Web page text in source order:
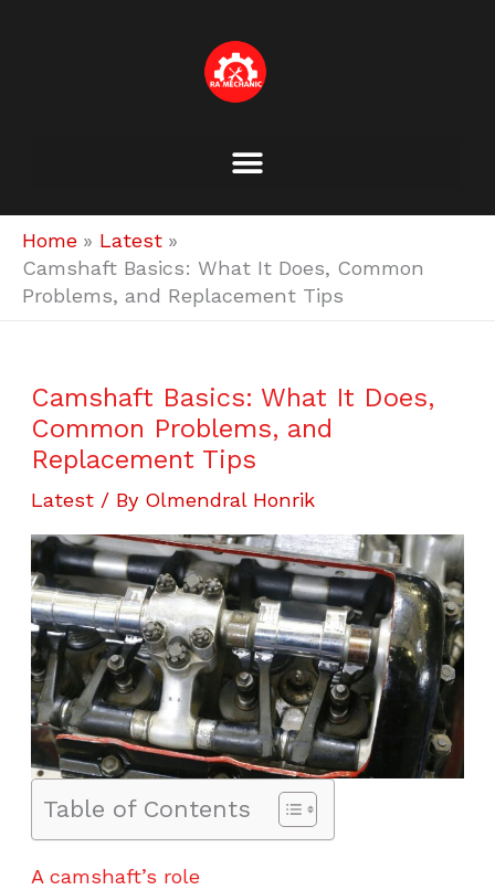
Home
Latest
Camshaft Basics: What It Does, Common
Problems, and Replacement Tips
Camshaft Basics: What It Does,
Common Problems, and
Replacement Tips
Latest / By Olmendral Honrik
Table of Contents
A camshaft’s role